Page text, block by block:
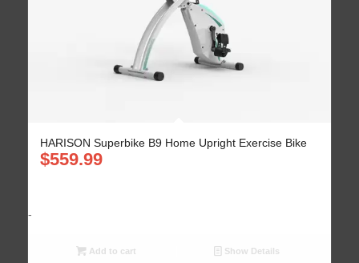
HARISON Superbike B9 Home Upright Exercise Bike
$559.99
-
Add to cart Show Details